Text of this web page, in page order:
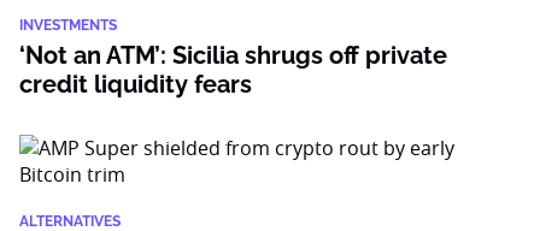
INVESTMENTS
‘Not an ATM’: Sicilia shrugs off private
credit liquidity fears
ALTERNATIVES